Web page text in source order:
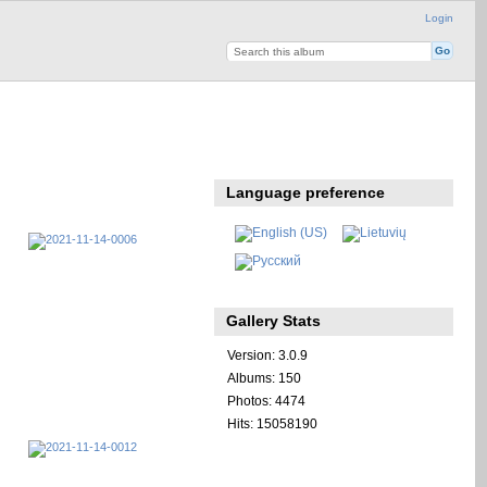
Login
Language preference
Gallery Stats
Version: 3.0.9
Albums: 150
Photos: 4474
Hits: 15058190